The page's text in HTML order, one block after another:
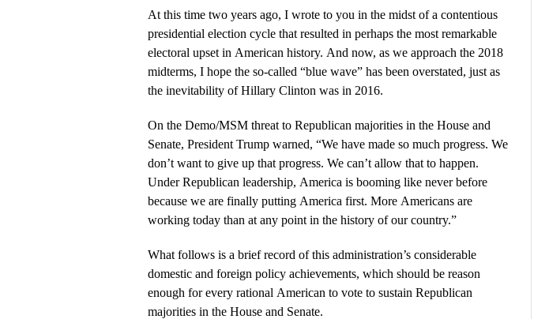
At this time two years ago, I wrote to you in the midst of a contentious
presidential election cycle that resulted in perhaps the most remarkable
electoral upset in American history. And now, as we approach the 2018
midterms, I hope the so-called “blue wave” has been overstated, just as
the inevitability of Hillary Clinton was in 2016.
On the Demo/MSM threat to Republican majorities in the House and
Senate, President Trump warned, “We have made so much progress. We
don’t want to give up that progress. We can’t allow that to happen.
Under Republican leadership, America is booming like never before
because we are finally putting America first. More Americans are
working today than at any point in the history of our country.”
What follows is a brief record of this administration’s considerable
domestic and foreign policy achievements, which should be reason
enough for every rational American to vote to sustain Republican
majorities in the House and Senate.